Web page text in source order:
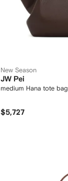
New Season
JW Pei
medium Hana tote bag
$5,727